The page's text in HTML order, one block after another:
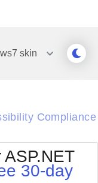
skin
Outlook
Silk
Compliance
30-day